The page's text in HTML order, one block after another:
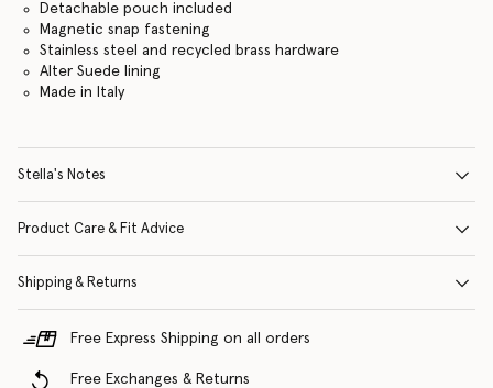
Detachable pouch included
Magnetic snap fastening
Stainless steel and recycled brass hardware
Alter Suede lining
Made in Italy
Stella's Notes
Product Care & Fit Advice
Shipping & Returns
Free Express Shipping on all orders
Free Exchanges & Returns